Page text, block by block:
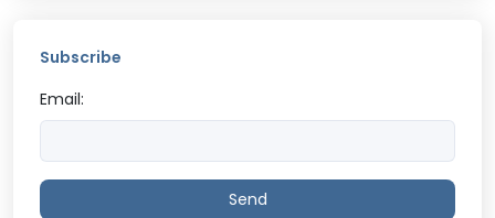
Subscribe
Email:
Send